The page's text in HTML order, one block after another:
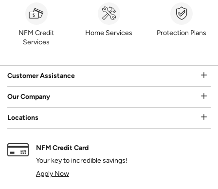
NFM Credit
Services
Home Services Protection Plans
Customer Assistance
Our Company
Locations
NFM Credit Card
Your key to incredible savings!
Apply Now